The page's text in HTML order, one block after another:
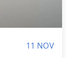
11 NOV